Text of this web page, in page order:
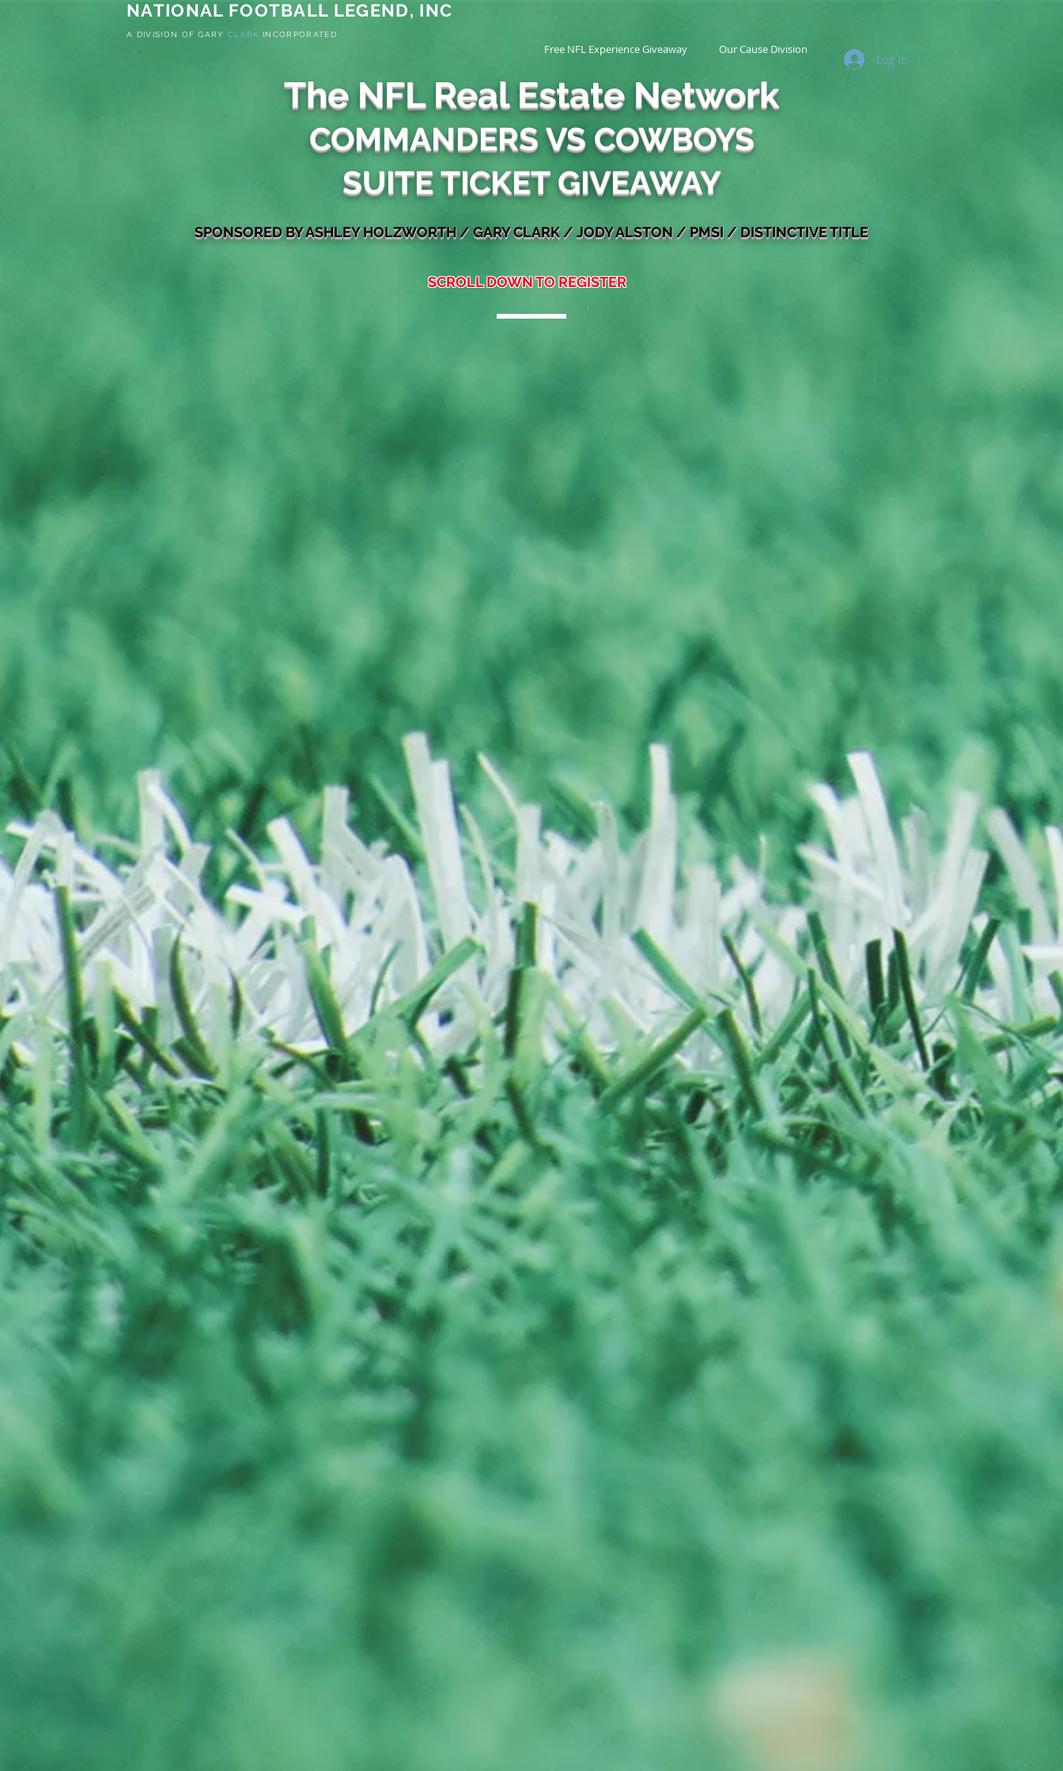
NATIONAL FOOTBALL LEGEND, INC
A DIVISION OF GARYCLARK INCORPORATED
Free NFL Experience Giveaway Our Cause Division
Log In
The NFL Real Estate Network
COMMANDERS VS COWBOYS
SUITE TICKET GIVEAWAY
SPONSOREDBY ASHLEY HOLZWORTH /GARYCLARK / JODY ALSTON / PMSI / DISTINCTIVE TITLE
SCROLL DOWN TO REGISTER